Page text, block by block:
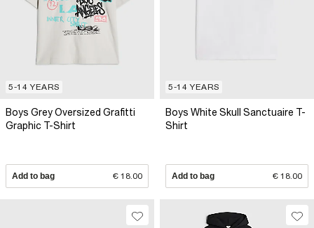
5-14 YEARS
Boys Grey Oversized Grafitti
Graphic T-Shirt
Add to bag € 18.00
5-14 YEARS
Boys White Skull Sanctuaire T-
Shirt
Add to bag € 18.00